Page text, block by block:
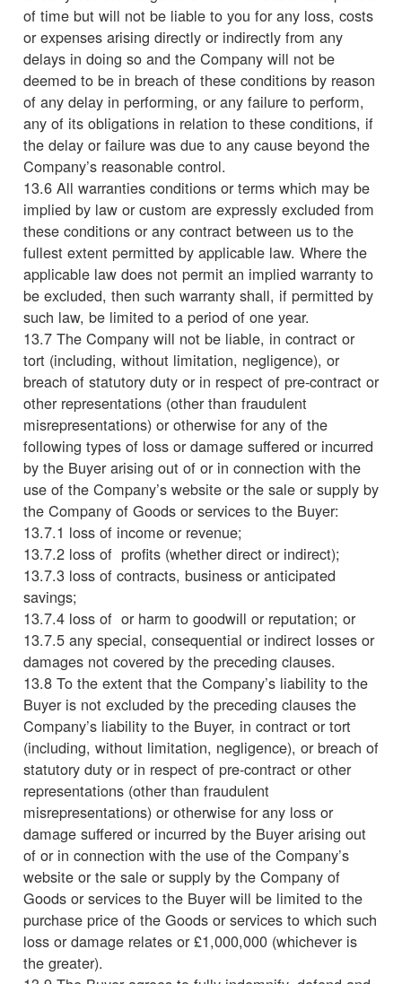
of time but will not be liable to you for any loss, costs
or expenses arising directly or indirectly from any
delays in doing so and the Company will not be
deemed to be in breach of these conditions by reason
of any delay in performing, or any failure to perform,
any of its obligations in relation to these conditions, if
the delay or failure was due to any cause beyond the
Company’s reasonable control.
13.6 All warranties conditions or terms which may be
implied by law or custom are expressly excluded from
these conditions or any contract between us to the
fullest extent permitted by applicable law. Where the
applicable law does not permit an implied warranty to
be excluded, then such warranty shall, if permitted by
such law, be limited to a period of one year.
13.7 The Company will not be liable, in contract or
tort (including, without limitation, negligence), or
breach of statutory duty or in respect of pre-contract or
other representations (other than fraudulent
misrepresentations) or otherwise for any of the
following types of loss or damage suffered or incurred
by the Buyer arising out of or in connection with the
use of the Company’s website or the sale or supply by
the Company of Goods or services to the Buyer:
13.7.1 loss of income or revenue;
13.7.2 loss of profits (whether direct or indirect);
13.7.3 loss of contracts, business or anticipated
savings;
13.7.4 loss of or harm to goodwill or reputation; or
13.7.5 any special, consequential or indirect losses or
damages not covered by the preceding clauses.
13.8 To the extent that the Company’s liability to the
Buyer is not excluded by the preceding clauses the
Company’s liability to the Buyer, in contract or tort
(including, without limitation, negligence), or breach of
statutory duty or in respect of pre-contract or other
representations (other than fraudulent
misrepresentations) or otherwise for any loss or
damage suffered or incurred by the Buyer arising out
of or in connection with the use of the Company’s
website or the sale or supply by the Company of
Goods or services to the Buyer will be limited to the
purchase price of the Goods or services to which such
loss or damage relates or £1,000,000 (whichever is
the greater).